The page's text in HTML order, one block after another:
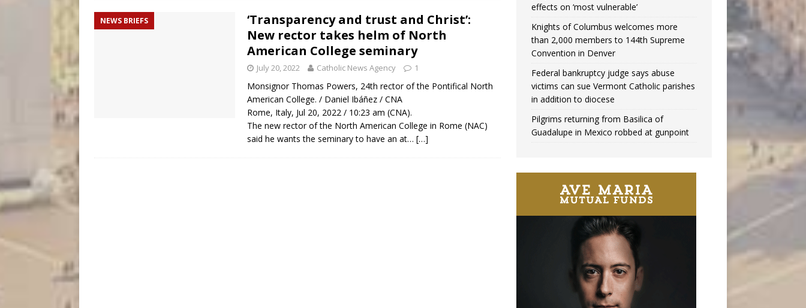
NEWS BRIEFS
‘Transparency and trust and Christ’:
New rector takes helm of North
American College seminary
July 20, 2022 Catholic News Agency 1
Monsignor Thomas Powers, 24th rector of the Pontifical North
American College. / Daniel Ibáñez / CNA
Rome, Italy, Jul 20, 2022 / 10:23 am (CNA).
The new rector of the North American College in Rome (NAC)
said he wants the seminary to have an at… […]
effects on ‘most vulnerable’
Knights of Columbus welcomes more
than 2,000 members to 144th Supreme
Convention in Denver
Federal bankruptcy judge says abuse
victims can sue Vermont Catholic parishes
in addition to diocese
Pilgrims returning from Basilica of
Guadalupe in Mexico robbed at gunpoint